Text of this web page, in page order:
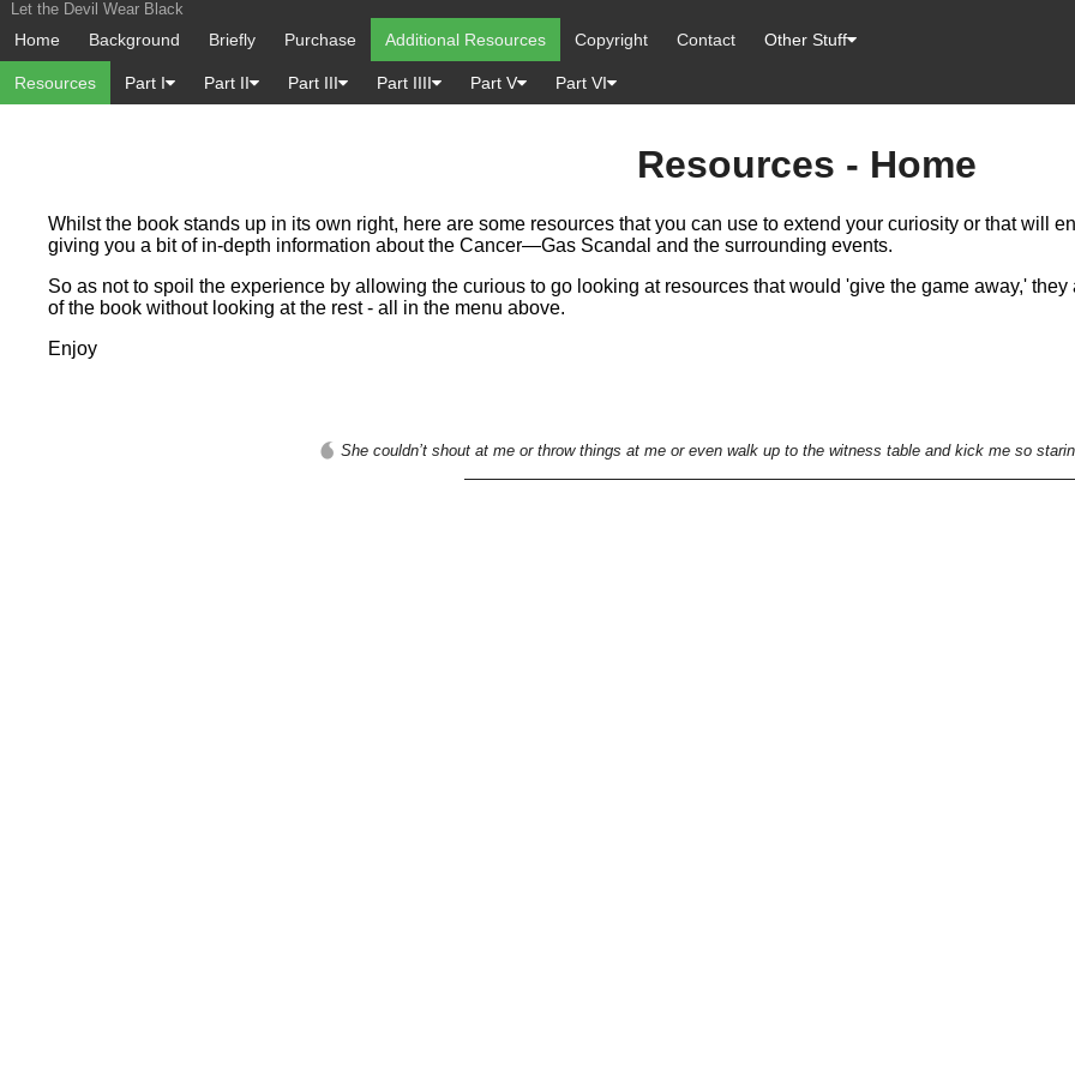
Let the Devil Wear Black
Home Background Briefly Purchase Additional Resources Copyright Contact Other Stuff
Resources Part I Part II Part III Part IIII Part V Part VI
Resources - Home
Whilst the book stands up in its own right, here are some resources that you can use to extend your curiosity or that will
giving you a bit of in-depth information about the Cancer—Gas Scandal and the surrounding events.
So as not to spoil the experience by allowing the curious to go looking at resources that would 'give the game away,'
of the book without looking at the rest - all in the menu above.
Enjoy
She couldn’t shout at me or throw things at me or even walk up to the witness table and kick me so